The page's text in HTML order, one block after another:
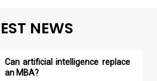
NEWS
Can artificial intelligence replace
an MBA?